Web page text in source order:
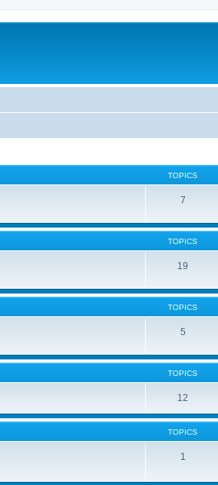
TOPICS
7
TOPICS
19
TOPICS
5
TOPICS
12
TOPICS
1